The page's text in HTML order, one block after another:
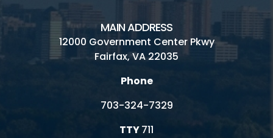
MAIN ADDRESS
12000 Government Center Pkwy
Fairfax, VA 22035
Phone
703-324-7329
TTY711